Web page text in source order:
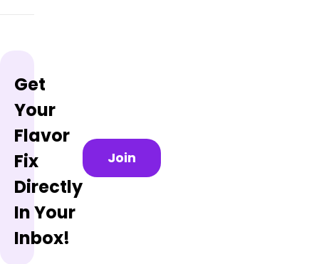
Get
Your
Flavor
Fix
Directly
In Your
Inbox!
Join